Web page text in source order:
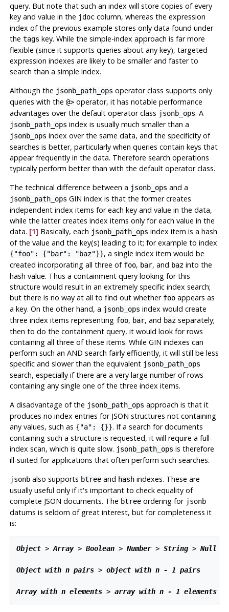
query. But note that such an index will store copies of every
key and value in the jdoccolumn, whereas the expression
index of the previous example stores only data found under
the tags key. While the simple-index approach is far more
flexible (since it supports queries about any key), targeted
expression indexes are likely to be smaller and faster to
search than a simple index.
Although the jsonb_path_ops operator class supports only
queries with the @>operator, it has notable performance
advantages over the default operator class jsonb_ops. A
jsonb_path_ops index is usually much smaller than a
jsonb_ops index over the same data, and the specificity of
searches is better, particularly when queries contain keys that
appear frequently in the data. Therefore search operations
typically perform better than with the default operator class.
The technical difference between a jsonb_ops and a
jsonb_path_ops GIN index is that the former creates
independent index items for each key and value in the data,
while the latter creates index items only for each value in the
data. [1] Basically, each jsonb_path_ops index item is a hash
of the value and the key(s) leading to it; for example to index
{"foo": {"bar": "baz"}}, a single index item would be
created incorporating all three of foo, bar, and bazinto the
hash value. Thus a containment query looking for this
structure would result in an extremely specific index search;
but there is no way at all to find out whether fooappears as
a key. On the other hand, a jsonb_ops index would create
three index items representing foo, bar, and bazseparately;
then to do the containment query, it would look for rows
containing all three of these items. While GIN indexes can
perform such an AND search fairly efficiently, it will still be less
specific and slower than the equivalent jsonb_path_ops
search, especially if there are a very large number of rows
containing any single one of the three index items.
A disadvantage of the jsonb_path_ops approach is that it
produces no index entries for JSON structures not containing
any values, such as {"a": {}}. If a search for documents
containing such a structure is requested, it will require a full-
index scan, which is quite slow. jsonb_path_ops is therefore
ill-suited for applications that often perform such searches.
jsonbalso supports btreeand hashindexes. These are
usually useful only if it's important to check equality of
complete JSON documents. The btreeordering for jsonb
datums is seldom of great interest, but for completeness it
is:
Object > Array > Boolean > Number > String > Null
Object with n pairs > object with n - 1 pairs
Array with n elements > array with n - 1 elements